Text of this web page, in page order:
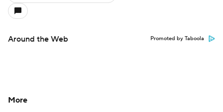
Around the Web Promoted by Taboola
More